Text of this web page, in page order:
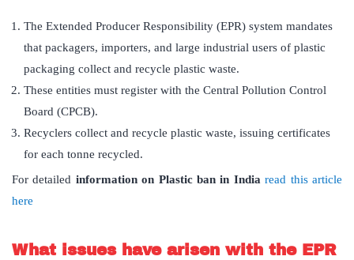
The Extended Producer Responsibility (EPR) system mandates
that packagers, importers, and large industrial users of plastic
packaging collect and recycle plastic waste.
These entities must register with the Central Pollution Control
Board (CPCB).
Recyclers collect and recycle plastic waste, issuing certificates
for each tonne recycled.
For detailed information on Plastic ban in India read this article
here
What issues have arisen with the EPR